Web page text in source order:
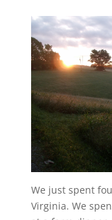
We just spent
Virginia. We